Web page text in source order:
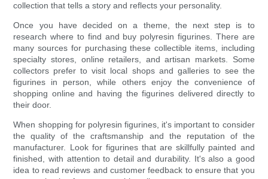
collection that tells a story and reflects your personality.
Once you have decided on a theme, the next step is to
research where to find and buy polyresin figurines. There are
many sources for purchasing these collectible items, including
specialty stores, online retailers, and artisan markets. Some
collectors prefer to visit local shops and galleries to see the
figurines in person, while others enjoy the convenience of
shopping online and having the figurines delivered directly to
their door.
When shopping for polyresin figurines, it's important to consider
the quality of the craftsmanship and the reputation of the
manufacturer. Look for figurines that are skillfully painted and
finished, with attention to detail and durability. It's also a good
idea to read reviews and customer feedback to ensure that you